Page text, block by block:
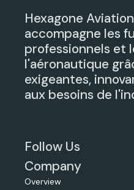
Hexagone
accompagne les
professionnels et
l'aéronautique
exigeantes,
aux besoins de
Follow Us
Company
Overview